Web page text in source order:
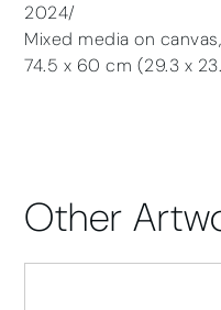
2024/
Mixed media on
74.5 x 60 cm (29.3 x
Other